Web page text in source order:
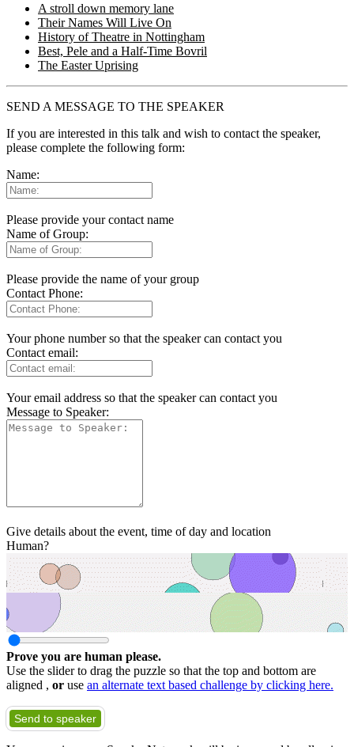
A stroll down memory lane
Their Names Will Live On
History of Theatre in Nottingham
Best, Pele and a Half-Time Bovril
The Easter Uprising
SEND A MESSAGE TO THE SPEAKER
If you are interested in this talk and wish to contact the speaker,
please complete the following form:
Name:
Please provide your contact name
Name of Group:
Please provide the name of your group
Contact Phone:
Your phone number so that the speaker can contact you
Contact email:
Your email address so that the speaker can contact you
Message to Speaker:
Give details about the event, time of day and location
Human?
Prove you are human please.
Use the slider to drag the puzzle so that the top and bottom are
aligned , or use an alternate text based challenge by clicking here.
Send to speaker